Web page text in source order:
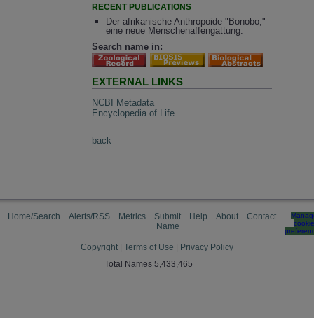
RECENT PUBLICATIONS
Der afrikanische Anthropoide "Bonobo,"
eine neue Menschenaffengattung.
Search name in:
EXTERNAL LINKS
NCBI Metadata
Encyclopedia of Life
back
Home/Search Alerts/RSS Metrics
Submit
Name
Help About Contact
cookie
Copyright Terms of Use
Privacy Policy
Total Names 5,433,465